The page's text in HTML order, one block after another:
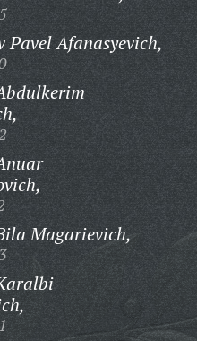
Pavel Afanasyevich,
Magarievich,